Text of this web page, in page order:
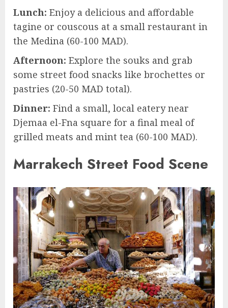
Lunch: Enjoy a delicious and affordable
tagine or couscous at a small restaurant in
the Medina (60-100 MAD).
Afternoon: Explore the souks and grab
some street food snacks like brochettes or
pastries (20-50 MAD total).
Dinner: Find a small, local eatery near
Djemaa el-Fna square for a final meal of
grilled meats and mint tea (60-100 MAD).
Marrakech Street Food Scene